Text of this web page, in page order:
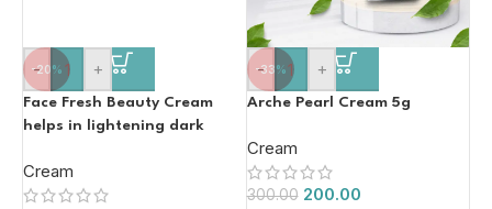
-20%
- +
Face Fresh Beauty Cream
helps in lightening dark
20g
Cream
-33%
- +
Arche Pearl Cream 5g
Cream
300.00 200.00